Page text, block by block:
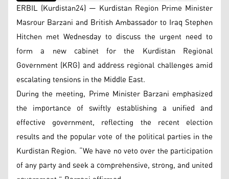
ERBIL (Kurdistan24) — Kurdistan Region Prime Minister
Masrour Barzani and British Ambassador to Iraq Stephen
Hitchen met Wednesday to discuss the urgent need to
form a new cabinet for the Kurdistan Regional
Government (KRG) and address regional challenges amid
escalating tensions in the Middle East.
During the meeting, Prime Minister Barzani emphasized
the importance of swiftly establishing a unified and
effective government, reflecting the recent election
results and the popular vote of the political parties in the
Kurdistan Region. “We have no veto over the participation
of any party and seek a comprehensive, strong, and united